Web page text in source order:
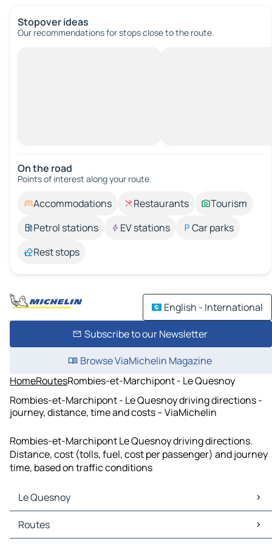
Stopover ideas
Our recommendations for stops close to the route.
On the road
Points of interest along your route.
Accommodations Restaurants
Tourism
Petrol stations
EV stations
Car parks
Rest stops
English - International
Subscribe to our Newsletter
Browse ViaMichelin Magazine
HomeRoutesRombies-et-Marchipont - Le Quesnoy
Rombies-et-Marchipont - Le Quesnoy driving directions -
journey, distance, time and costs – ViaMichelin
Rombies-et-Marchipont Le Quesnoy driving directions.
Distance, cost (tolls, fuel, cost per passenger) and journey
time, based on traffic conditions
Le Quesnoy
Le Quesnoy Maps
Le Quesnoy Traffic
Routes